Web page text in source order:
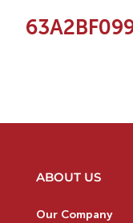
ABOUT US
Our Company